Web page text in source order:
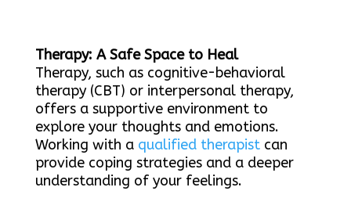
Therapy: A Safe Space to Heal
Therapy, such as cognitive-behavioral
therapy (CBT) or interpersonal therapy,
offers a supportive environment to
explore your thoughts and emotions.
Working with a qualified therapistcan
provide coping strategies and a deeper
understanding of your feelings.